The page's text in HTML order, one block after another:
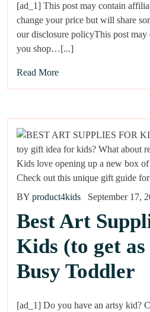
[ad_1] This post may contain
change your price but will share
our disclosure policyThis post
you shop…[...]
Read More
BY product4kids September 17,
Best Art
Kids (to get
Busy Toddler
[ad_1] Do you have an artsy kid?